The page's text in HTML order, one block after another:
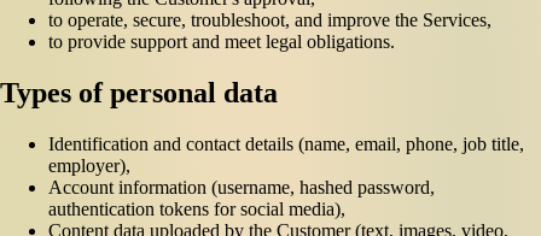
to operate, secure, troubleshoot, and improve the Services,
to provide support and meet legal obligations.
Types of personal data
Identification and contact details (name, email, phone, job title,
employer),
Account information (username, hashed password,
authentication tokens for social media),
Content data uploaded by the Customer (text, images, video,